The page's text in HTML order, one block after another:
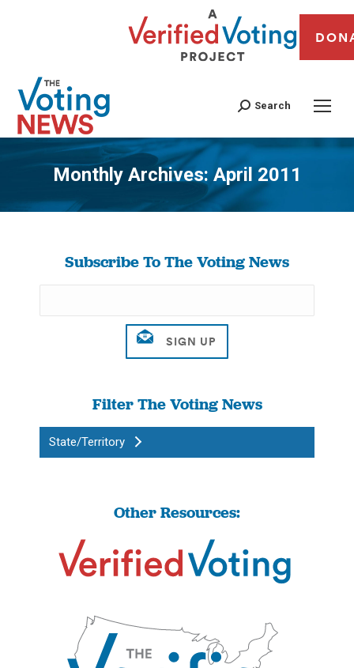
Search
Monthly Archives: April 2011
You are here:
Subscribe To The Voting News
Filter The Voting News
State/Territory
Other Resources: